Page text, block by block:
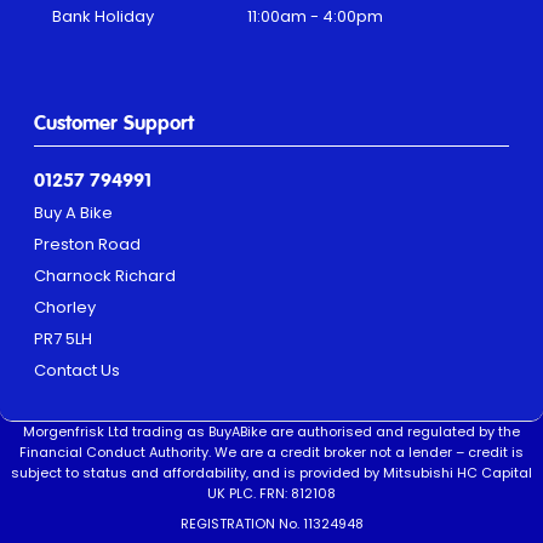
Customer Support
01257 794991
Buy A Bike
Preston Road
Charnock Richard
Chorley
PR7 5LH
Contact Us
Bank Holiday 11:00am - 4:00pm
Morgenfrisk Ltd trading as BuyABike are authorised and regulated by the
Financial Conduct Authority. We are a credit broker not a lender – credit is
subject to status and affordability, and is provided by Mitsubishi HC Capital
UK PLC. FRN: 812108
REGISTRATION No. 11324948